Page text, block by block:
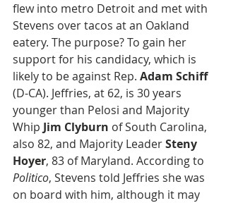
flew into metro Detroit and met with
Stevens over tacos at an Oakland
eatery. The purpose? To gain her
support for his candidacy, which is
likely to be against Rep. Adam Schiff
(D-CA). Jeffries, at 62, is 30 years
younger than Pelosi and Majority
Whip Jim Clyburn of South Carolina,
also 82, and Majority Leader Steny
Hoyer, 83 of Maryland. According to
Politico, Stevens told Jeffries she was
on board with him, although it may